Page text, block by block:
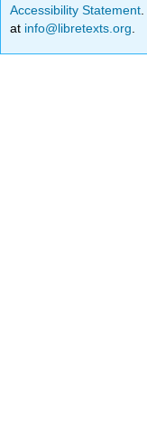
Accessibility Statement
at info@libretexts.org